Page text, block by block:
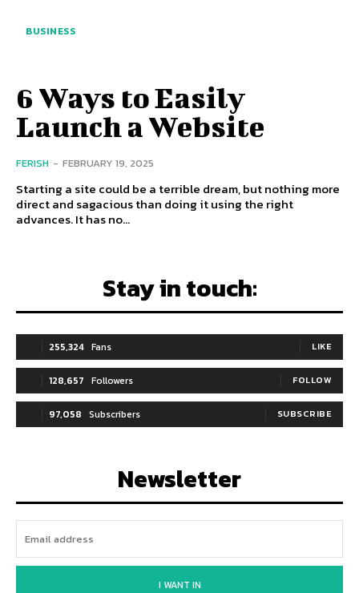
BUSINESS
6 Ways to Easily
Launch a Website
FERISH - FEBRUARY 19, 2025
Starting a site could be a terrible dream, but nothing more
direct and sagacious than doing it using the right
advances. It has no...
Stay in touch:
255,324 Fans LIKE
128,657 Followers FOLLOW
97,058 Subscribers SUBSCRIBE
Newsletter
I WANT IN